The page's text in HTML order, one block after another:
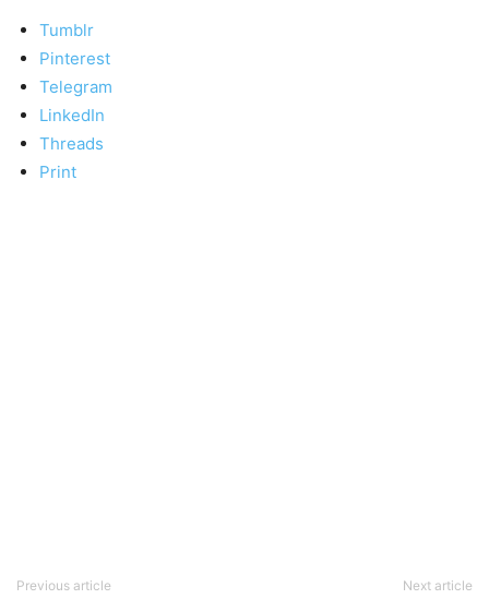
Tumblr
Pinterest
Telegram
LinkedIn
Threads
Print
Previous article Next article